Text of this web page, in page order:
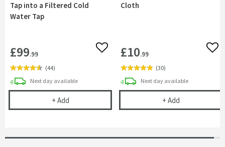
Tap into a Filtered Cold
Water Tap
£99.99 Add to wishlist
(44)
Next daydelivery
available
+ AddComplete Filter Kit - Turn Any Tap into a Filtered
Cloth
£10.99
(30)
Next daydelivery
available
+ AddCramer